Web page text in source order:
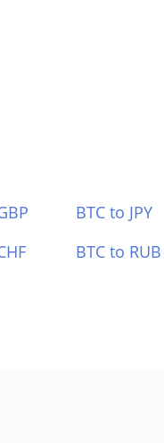
BTC to JPY
BTC to RUB